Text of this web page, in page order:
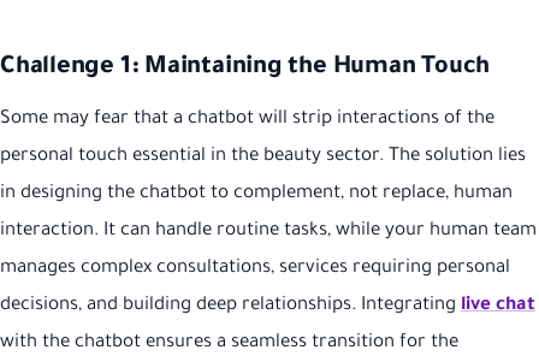
Challenge 1: Maintaining the Human Touch
Some may fear that a chatbot will strip interactions of the
personal touch essential in the beauty sector. The solution lies
in designing the chatbot to complement, not replace, human
interaction. It can handle routine tasks, while your human team
manages complex consultations, services requiring personal
decisions, and building deep relationships. Integrating live chat
with the chatbot ensures a seamless transition for the